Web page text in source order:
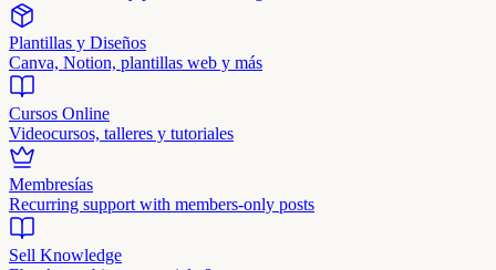
Plantillas y Diseños
Canva, Notion, plantillas web y más
Cursos Online
Videocursos, talleres y tutoriales
Membresías
Recurring support with members-only posts
Sell Knowledge